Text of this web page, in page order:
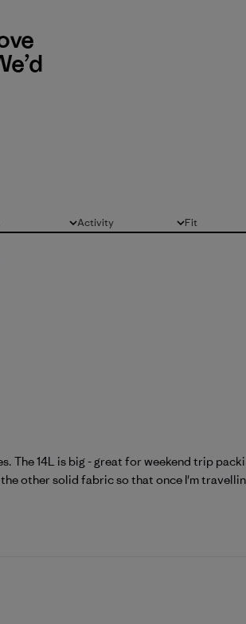
Activity
All FitAll
The 14L is big - great for weekend trip
other solid fabric so that once I'm